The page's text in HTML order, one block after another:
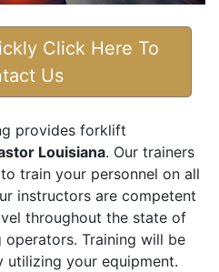
Click Here To
Us
provides forklift
Louisiana. Our trainers
train your personnel on all
instructors are competent
throughout the state of
Training will be
your equipment.